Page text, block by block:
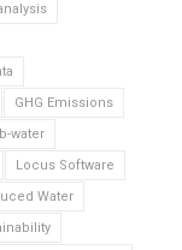
GHG Emissions
water
Locus Software
Water